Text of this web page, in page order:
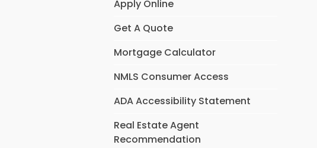
Apply Online
Get A Quote
Mortgage Calculator
NMLS Consumer Access
ADA Accessibility Statement
Real Estate Agent
Recommendation